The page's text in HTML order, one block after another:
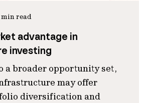
min read
advantage in
investing
a broader opportunity set,
may offer
diversification and